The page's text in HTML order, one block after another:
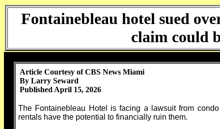
Fontainebleau hotel sued
claim could
Article Courtesy of CBS News Miami
By Larry Seward
Published April 15, 2026
The Fontainebleau Hotel is facing a lawsuit from
rentals have the potential to financially ruin them.